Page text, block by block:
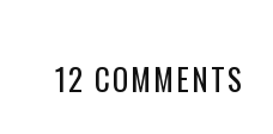
12 COMMENTS